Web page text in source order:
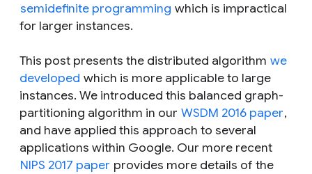
semidefinite programming which is impractical
for larger instances.
This post presents the distributed algorithm we
developed which is more applicable to large
instances. We introduced this balanced graph-
partitioning algorithm in our WSDM 2016 paper,
and have applied this approach to several
applications within Google. Our more recent
NIPS 2017 paper provides more details of the